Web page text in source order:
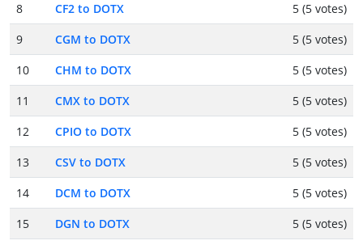
8
CF2 to DOTX
5 (5 votes)
9
CGM to DOTX
5 (5 votes)
10
CHM to DOTX
5 (5 votes)
11
CMX to DOTX
5 (5 votes)
12
CPIO to DOTX
5 (5 votes)
13
CSV to DOTX
5 (5 votes)
14
DCM to DOTX
5 (5 votes)
15
DGN to DOTX 5 (5 votes)